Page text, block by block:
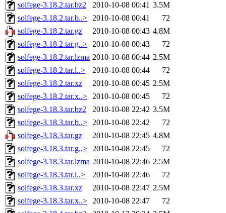
solfege-3.18.2.tar.bz2
2010-10-08 00:41 3.5M
solfege-3.18.2.tar.b..>
2010-10-08 00:41
72
solfege-3.18.2.tar.gz
2010-10-08 00:43 4.8M
solfege-3.18.2.tar.g..>
2010-10-08 00:43
72
solfege-3.18.2.tar.lzma 2010-10-08 00:44 2.5M
solfege-3.18.2.tar.l..>
2010-10-08 00:44
72
solfege-3.18.2.tar.xz
2010-10-08 00:45 2.5M
solfege-3.18.2.tar.x..>
2010-10-08 00:45
72
solfege-3.18.3.tar.bz2
2010-10-08 22:42 3.5M
solfege-3.18.3.tar.b..>
2010-10-08 22:42
72
solfege-3.18.3.tar.gz
2010-10-08 22:45 4.8M
solfege-3.18.3.tar.g..>
2010-10-08 22:45
72
solfege-3.18.3.tar.lzma 2010-10-08 22:46 2.5M
solfege-3.18.3.tar.l..>
2010-10-08 22:46
72
solfege-3.18.3.tar.xz
2010-10-08 22:47 2.5M
solfege-3.18.3.tar.x..>
2010-10-08 22:47
72